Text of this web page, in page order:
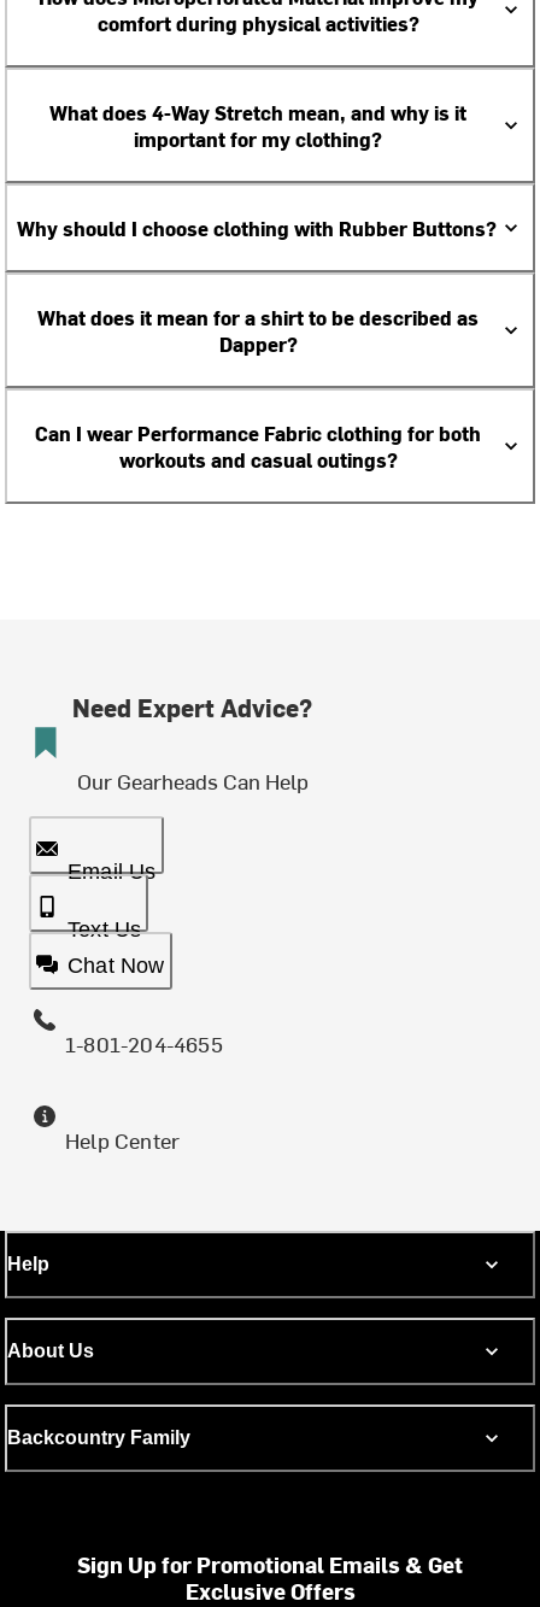
comfort during physical activities?
What does 4-Way Stretch mean, and why is it
important for my clothing?
Why should I choose clothing with Rubber Buttons?
What does it mean for a shirt to be described as
Dapper?
Can I wear Performance Fabric clothing for both
workouts and casual outings?
Need Expert Advice?
Our Gearheads Can Help
Email Us
Text Us
Chat Now
1-801-204-4655
Help Center
Help
About Us
Backcountry Family
Sign Up for Promotional Emails & Get
Exclusive Offers